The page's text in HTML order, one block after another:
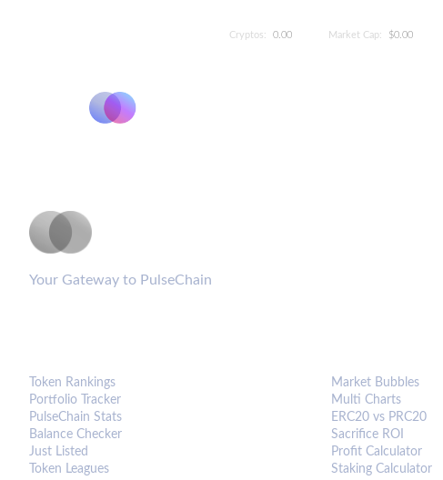
Cryptos: 0.00 Market Cap: $0.00
Your Gateway to PulseChain
Token Rankings
Portfolio Tracker
PulseChain Stats
Balance Checker
Just Listed
Token Leagues
Market Bubbles
Multi Charts
ERC20 vs PRC20
Sacrifice ROI
Profit Calculator
Staking Calculator